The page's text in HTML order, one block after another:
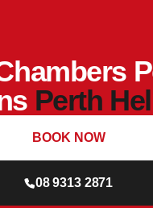
Perth
08 9313 2871
BOOK NOW